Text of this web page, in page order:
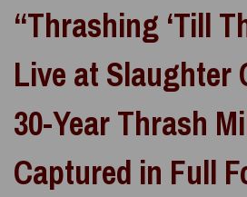
“Thrashing ‘Till
Live at Slaughter
30-Year Thrash
Captured in Full